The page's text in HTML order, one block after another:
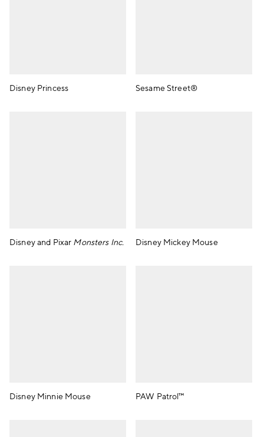
Disney Princess Sesame Street®
Disney and Pixar Monsters Inc. Disney Mickey Mouse
Disney Minnie Mouse PAW Patrol™